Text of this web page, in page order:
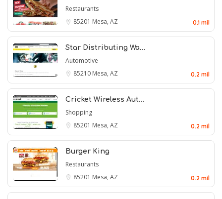
Restaurants
85201 Mesa, AZ 0.1 mil
Star Distributing Wa…
Automotive
85210 Mesa, AZ 0.2 mil
Cricket Wireless Aut…
Shopping
85201 Mesa, AZ 0.2 mil
Burger King
Restaurants
85201 Mesa, AZ 0.2 mil